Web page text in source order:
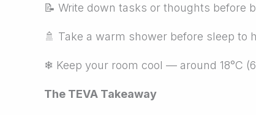
📝 Write down tasks or thoughts before
🚿 Take a warm shower before sleep to
❄ Keep your room cool — around 18°C
The TEVA Takeaway